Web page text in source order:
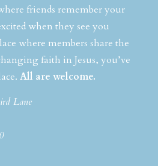
friends remember your
when they see you
where members share the
faith in Jesus, you’ve
All are welcome.
Lane